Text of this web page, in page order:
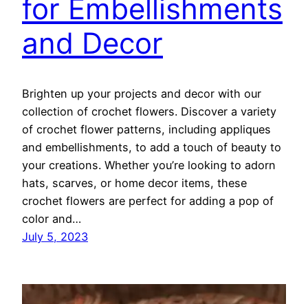
for Embellishments
and Decor
Brighten up your projects and decor with our
collection of crochet flowers. Discover a variety
of crochet flower patterns, including appliques
and embellishments, to add a touch of beauty to
your creations. Whether you’re looking to adorn
hats, scarves, or home decor items, these
crochet flowers are perfect for adding a pop of
color and…
July 5, 2023